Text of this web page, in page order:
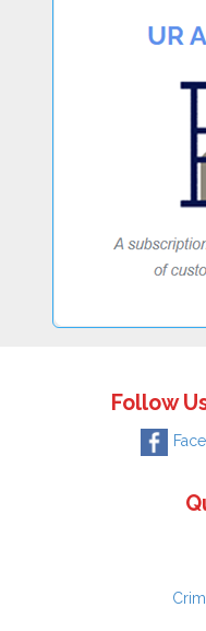
Follow